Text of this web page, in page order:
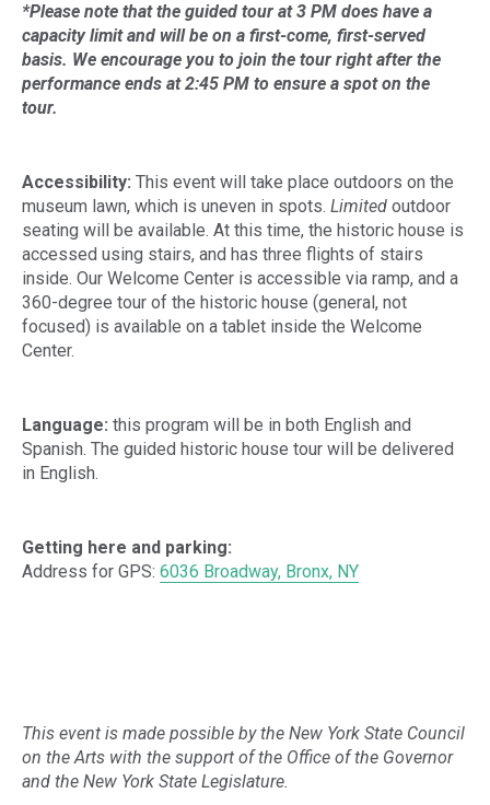
*Please note that the guided tour at 3 PM does have a
capacity limit and will be on a first-come, first-served
basis. We encourage you to join the tour right after the
performance ends at 2:45 PM to ensure a spot on the
tour.
Accessibility: This event will take place outdoors on the
museum lawn, which is uneven in spots. Limited outdoor
seating will be available. At this time, the historic house is
accessed using stairs, and has three flights of stairs
inside. Our Welcome Center is accessible via ramp, and a
360-degree tour of the historic house (general, not
focused) is available on a tablet inside the Welcome
Center.
Language: this program will be in both English and
Spanish. The guided historic house tour will be delivered
in English.
Getting here and parking:
Address for GPS: 6036 Broadway, Bronx, NY
This event is made possible by the New York State Council
on the Arts with the support of the Office of the Governor
and the New York State Legislature.